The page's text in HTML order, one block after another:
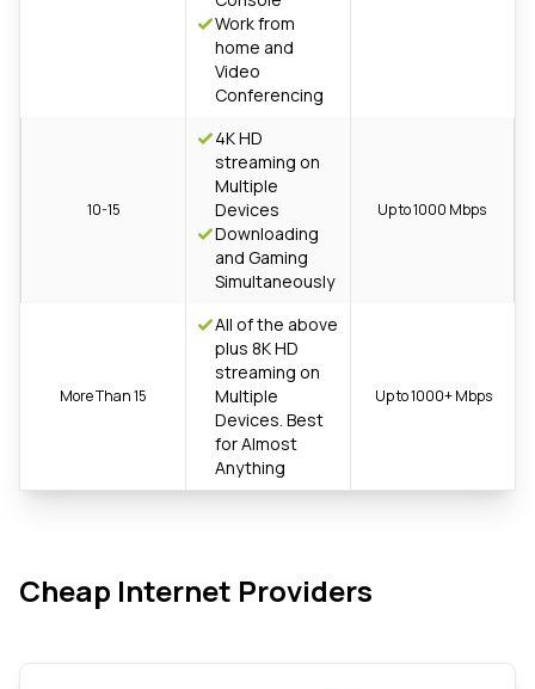
Work from
home and
Video
Conferencing
10-15
4K HD
streaming on
Multiple
Devices
Downloading
and Gaming
Simultaneously
Up to 1000 Mbps
More Than 15
All of the above
plus 8K HD
streaming on
Multiple
Devices. Best
for Almost
Anything
Up to 1000+ Mbps
Cheap Internet Providers